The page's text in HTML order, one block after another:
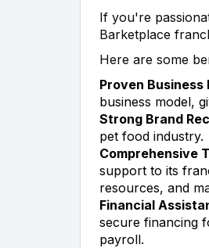
If you're
Barketplace
Here are some
Proven Business
business model,
Strong Brand
pet food industry.
Comprehensive
support to its
resources, and
Financial
secure financing
payroll.